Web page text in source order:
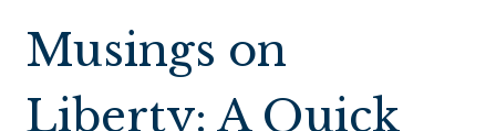
Musings on
Liberty: A Quick